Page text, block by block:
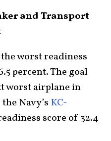
and Transport
worst readiness
percent. The goal
worst airplane in
Navy’s KC-
score of 32.4